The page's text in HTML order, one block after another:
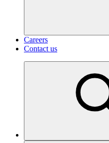
Careers
Contact us